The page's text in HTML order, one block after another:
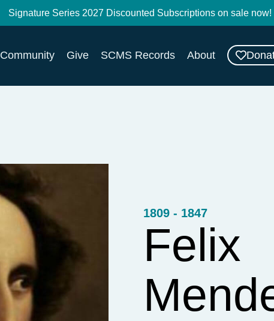
Signature Series 2027 Discounted Subscriptions on sale now!
Community Give SCMS Records About
1809 - 1847
Felix